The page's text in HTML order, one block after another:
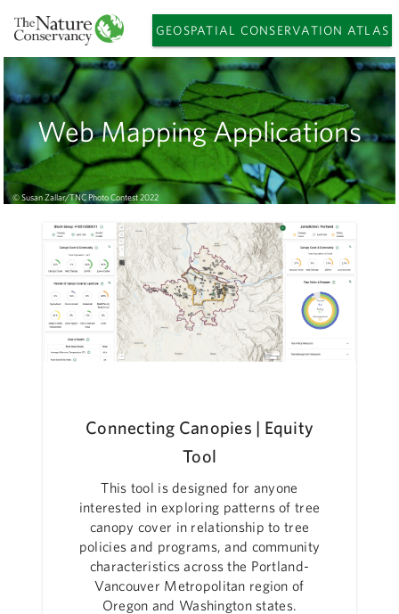
GEOSPATIAL CONSERVATION ATLAS
Web Mapping Applications
© Susan Zallar/TNC Photo Contest 2022
Connecting Canopies | Equity
Tool
This tool is designed for anyone
interested in exploring patterns of tree
canopy cover in relationship to tree
policies and programs, and community
characteristics across the Portland-
Vancouver Metropolitan region of
Oregon and Washington states.